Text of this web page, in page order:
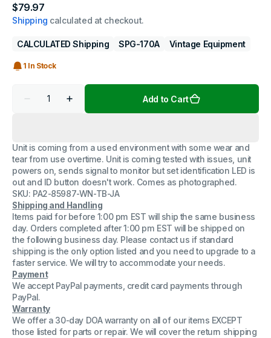
Regular
price
$79.97
Shipping calculated at checkout.
CALCULATED Shipping SPG-170A Vintage Equipment
1 In Stock
Decrease
170A
NTSC
Generator
For
Parts
and
Repair
Increase
quantity
170A
NTSC
Sync
Generator
For
Parts
and
Repair
Add to Cart
Unit is coming from a used environment with some wear and
tear from use overtime. Unit is coming tested with issues, unit
powers on, sends signal to monitor but set identification LED is
out and ID button doesn't work. Comes as photographed.
SKU: PA2-85987-WN-TB-JA
Shipping and Handling
Items paid for before 1:00 pm EST will ship the same business
day. Orders completed after 1:00 pm EST will be shipped on
the following business day. Please contact us if standard
shipping is the only option listed and you need to upgrade to a
faster service. We will try to accommodate your needs.
Payment
We accept PayPal payments, credit card payments through
PayPal.
Warranty
We offer a 30-day DOA warranty on all of our items EXCEPT
those listed for parts or repair. We will cover the return shipping